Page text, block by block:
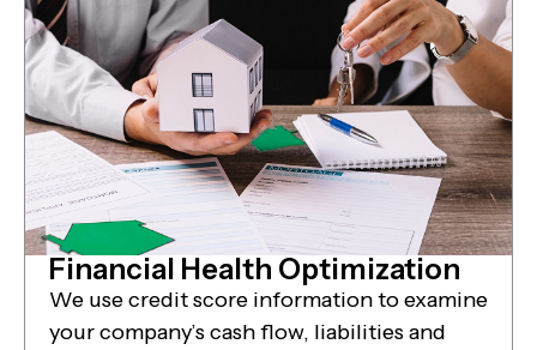
Financial Health Optimization
We use credit score information to examine
your company’s cash flow, liabilities and